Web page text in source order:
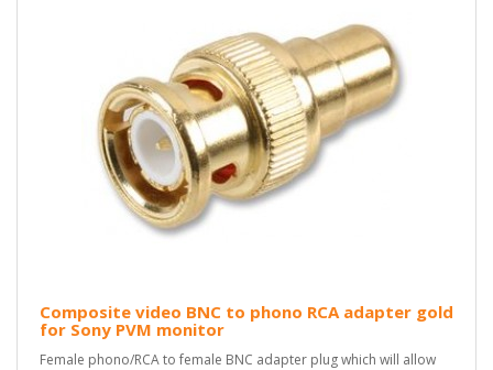
Composite video BNC to phono RCA adapter gold
for Sony PVM monitor
Female phono/RCA to female BNC adapter plug which will allow